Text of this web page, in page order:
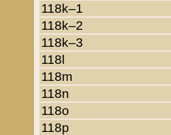
118k–1
118k–2
118k–3
118l
118m
118n
118o
118p